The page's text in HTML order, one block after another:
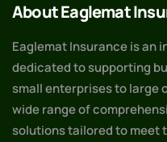
About Eaglemat
Eaglemat Insurance is an
dedicated to supporting
small enterprises to large
wide range of
solutions tailored to meet